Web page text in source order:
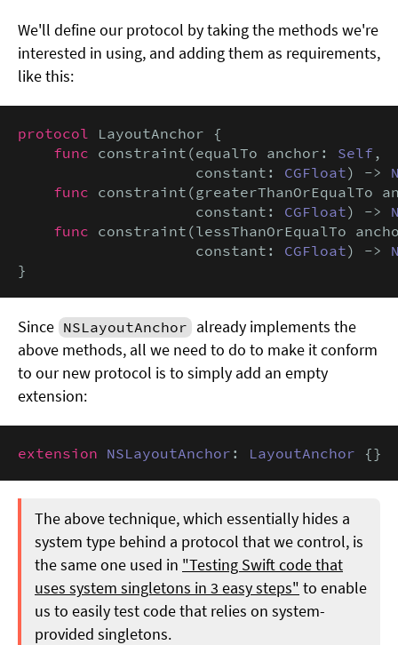
We'll define our protocol by taking the methods we're
interested in using, and adding them as requirements,
like this:
protocol LayoutAnchor {
func constraint(equalTo anchor: Self ,
                    constant:
CGFloat) ->
func constraint(greaterThanOrEqualTo
                    constant:
CGFloat) ->
func constraint(lessThanOrEqualTo
                    constant:
CGFloat) ->
}
Since NSLayoutAnchor already implements the
above methods, all we need to do to make it conform
to our new protocol is to simply add an empty
extension:
extension NSLayoutAnchor : LayoutAnchor {}
The above technique, which essentially hides a
system type behind a protocol that we control, is
the same one used in "Testing Swift code that
uses system singletons in 3 easy steps" to enable
us to easily test code that relies on system-
provided singletons.